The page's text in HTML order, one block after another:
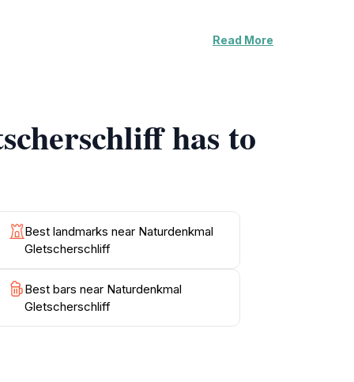
stunning vistas and allow for plenty of
Read More
has to
Best landmarks near Naturdenkmal
Gletscherschliff
Best bars near Naturdenkmal
Gletscherschliff